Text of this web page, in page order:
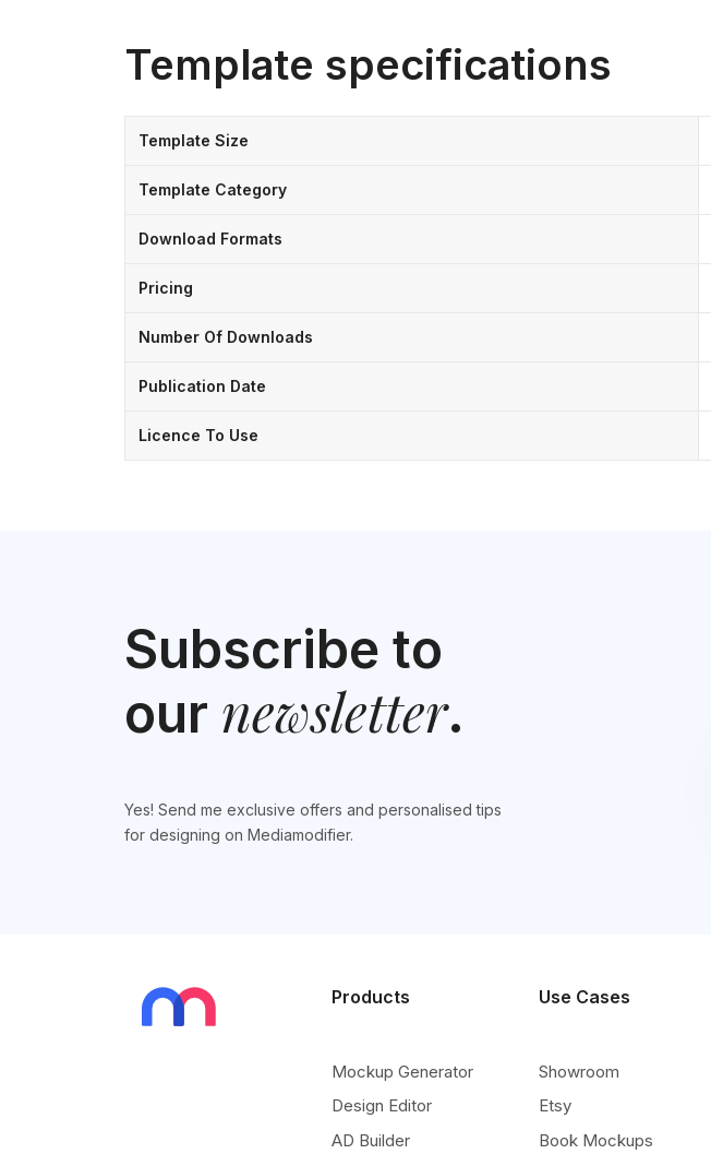
Template specifications
Template Size
Template Category
Download Formats
Pricing
Number Of Downloads
Publication Date
Licence To Use
Subscribe to
our newsletter.
Yes! Send me exclusive offers and personalised tips
for designing on Mediamodifier.
Products
Mockup Generator
Design Editor
AD Builder
Use Cases
Showroom
Etsy
Book Mockups